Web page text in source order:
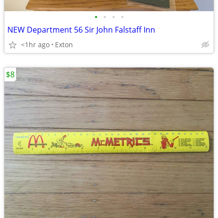
• • • •
NEW Department 56 Sir John Falstaff Inn
<1hr ago Exton
$8